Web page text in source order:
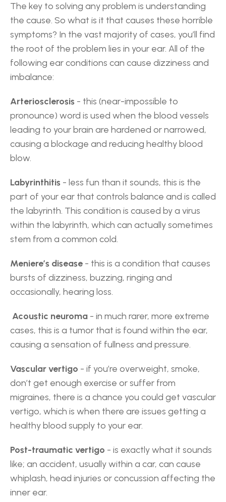
The key to solving any problem is understanding
the cause. So what is it that causes these horrible
symptoms? In the vast majority of cases, you’ll find
the root of the problem lies in your ear. All of the
following ear conditions can cause dizziness and
imbalance:
Arteriosclerosis - this (near-impossible to
pronounce) word is used when the blood vessels
leading to your brain are hardened or narrowed,
causing a blockage and reducing healthy blood
blow.
Labyrinthitis - less fun than it sounds, this is the
part of your ear that controls balance and is called
the labyrinth. This condition is caused by a virus
within the labyrinth, which can actually sometimes
stem from a common cold.
Meniere’s disease - this is a condition that causes
bursts of dizziness, buzzing, ringing and
occasionally, hearing loss.
Acoustic neuroma - in much rarer, more extreme
cases, this is a tumor that is found within the ear,
causing a sensation of fullness and pressure.
Vascular vertigo - if you’re overweight, smoke,
don’t get enough exercise or suffer from
migraines, there is a chance you could get vascular
vertigo, which is when there are issues getting a
healthy blood supply to your ear.
Post-traumatic vertigo - is exactly what it sounds
like; an accident, usually within a car, can cause
whiplash, head injuries or concussion affecting the
inner ear.